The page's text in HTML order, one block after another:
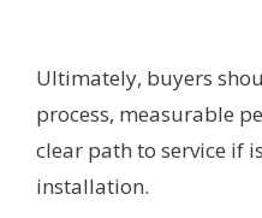
Ultimately, buyers
process, measurable
clear path to service if
installation.